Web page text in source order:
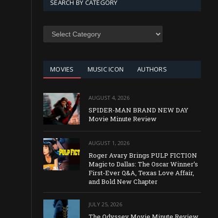
SEARCH BY CATEGORY
SEARCH
MOVIES MUSIC ICON AUTHORS
AUGUST 4, 2026
SPIDER-MAN BRAND NEW DAY
Movie Minute Review
AUGUST 1, 2026
Roger Avary Brings PULP FICTION
Magic to Dallas: The Oscar Winner’s
First-Ever Q&A, Texas Love Affair,
and Bold New Chapter
JULY 25, 2026